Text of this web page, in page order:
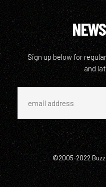
Sign up below for
and
©2005-2022